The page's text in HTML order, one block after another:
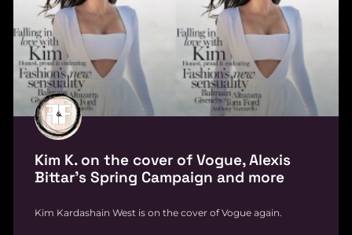
Kim K. on the cover of Vogue, Alexis
Bittar’s Spring Campaign and more
Kim Kardashain West is on the cover of Vogue again.